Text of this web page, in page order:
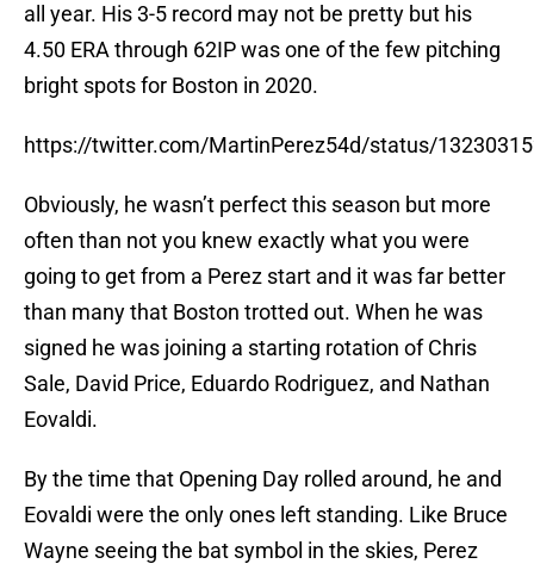
all year. His 3-5 record may not be pretty but his
4.50 ERA through 62IP was one of the few pitching
bright spots for Boston in 2020.
https://twitter.com/MartinPerez54d/status/
Obviously, he wasn’t perfect this season but more
often than not you knew exactly what you were
going to get from a Perez start and it was far better
than many that Boston trotted out. When he was
signed he was joining a starting rotation of Chris
Sale, David Price, Eduardo Rodriguez, and Nathan
Eovaldi.
By the time that Opening Day rolled around, he and
Eovaldi were the only ones left standing. Like Bruce
Wayne seeing the bat symbol in the skies, Perez